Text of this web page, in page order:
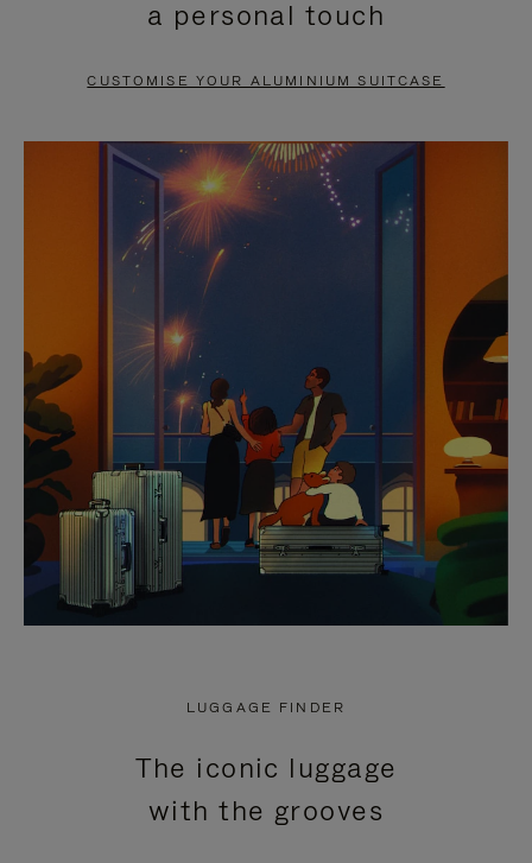
PAUSE
TO
UNMUTE
a personal touch
CUSTOMISE YOUR ALUMINIUM SUITCASE
LUGGAGE FINDER
The iconic luggage
with the grooves